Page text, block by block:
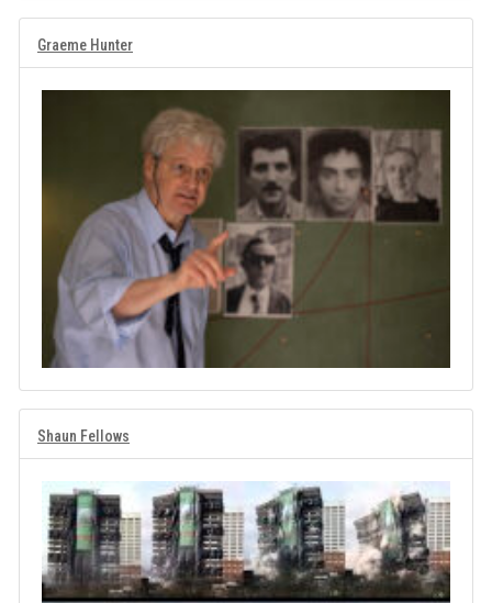
Graeme Hunter
Shaun Fellows